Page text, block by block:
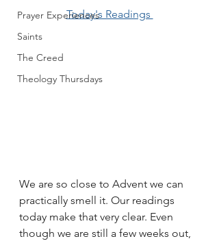
Prayer Experiences
Saints
The Creed
Theology Thursdays
Today's Readings
We are so close to Advent we can
practically smell it. Our readings
today make that very clear. Even
though we are still a few weeks out,